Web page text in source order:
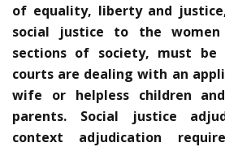
of equality, liberty and
social justice to the women
sections of society, must be
courts are dealing with an
wife or helpless children
parents. Social justice
context adjudication